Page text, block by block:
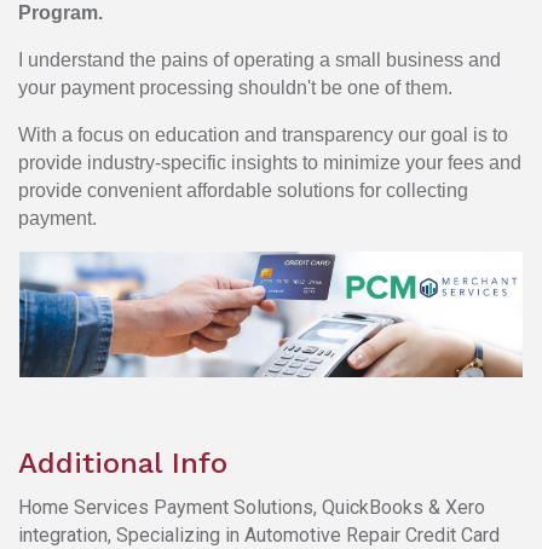
Program.
I understand the pains of operating a small business and
your payment processing shouldn't be one of them.
With a focus on education and transparency our goal is to
provide industry-specific insights to minimize your fees and
provide convenient affordable solutions for collecting
payment.
Additional Info
Home Services Payment Solutions, QuickBooks & Xero
integration, Specializing in Automotive Repair Credit Card